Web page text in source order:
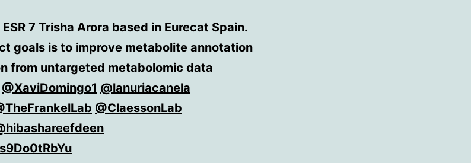
ESR 7 Trisha Arora based in Eurecat Spain.
goals is to improve metabolite annotation
from untargeted metabolomic data
@XaviDomingo1 @lanuriacanela
@ClaessonLab